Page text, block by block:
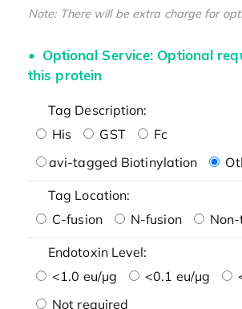
Note: There will be extra charge for
Optional Service: Optional
this protein
Tag Description:
His
GST
Fc
avi-tagged Biotinylation
Tag Location:
C-fusion
N-fusion
Endotoxin Level:
<1.0 eu/μg
<0.1 eu/μg
Not required